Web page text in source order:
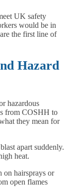
UK safety
would be in
the first line of
Hazard
hazardous
from COSHH to
they mean for
apart suddenly.
heat.
on hairsprays or
open flames